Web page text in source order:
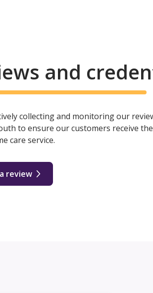
and
collecting and monitoring our
to ensure our customers receive
care service.
review